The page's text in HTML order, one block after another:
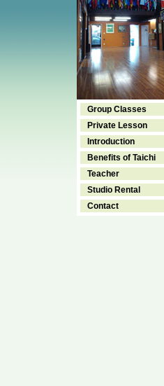
Group Classes
Private Lesson
Introduction
Benefits of Taichi
Teacher
Studio Rental
Contact